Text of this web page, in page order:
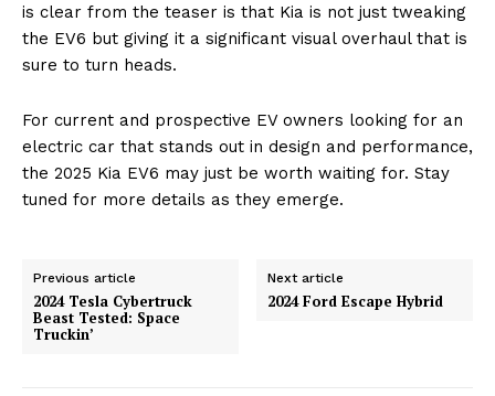
is clear from the teaser is that Kia is not just tweaking
the EV6 but giving it a significant visual overhaul that is
sure to turn heads.
For current and prospective EV owners looking for an
electric car that stands out in design and performance,
the 2025 Kia EV6 may just be worth waiting for. Stay
tuned for more details as they emerge.
Previous article
2024 Tesla Cybertruck
Beast Tested: Space
Truckin’
Next article
2024 Ford Escape Hybrid